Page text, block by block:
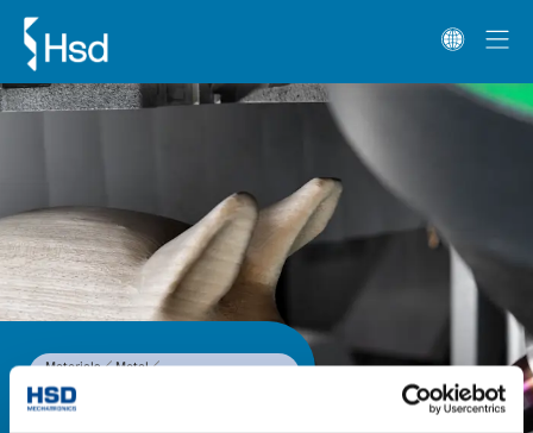
Materials
Metal
HST Line W